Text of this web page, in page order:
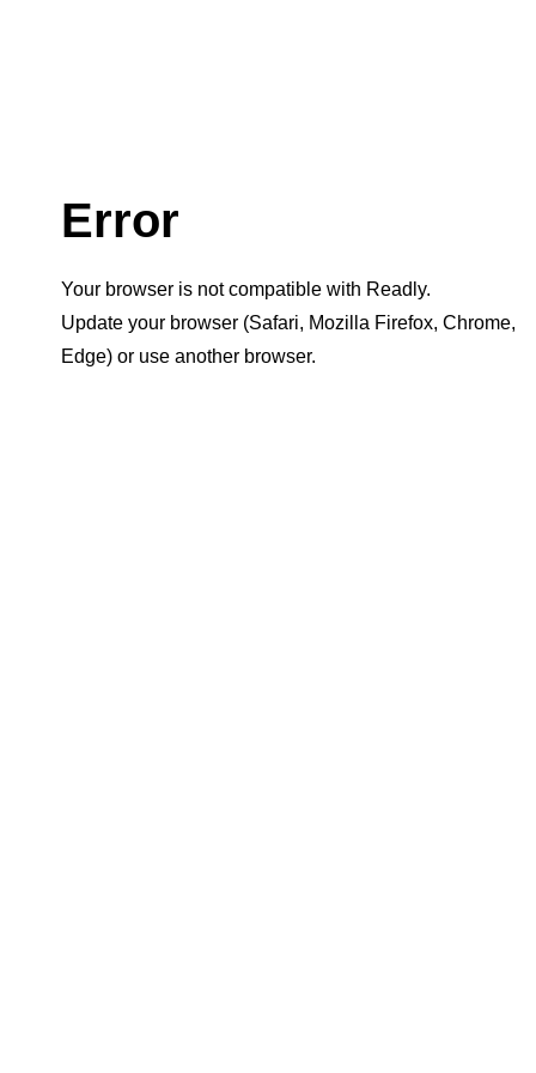
Error
Your browser is not compatible with Readly.
Update your browser (Safari, Mozilla Firefox, Chrome,
Edge) or use another browser.